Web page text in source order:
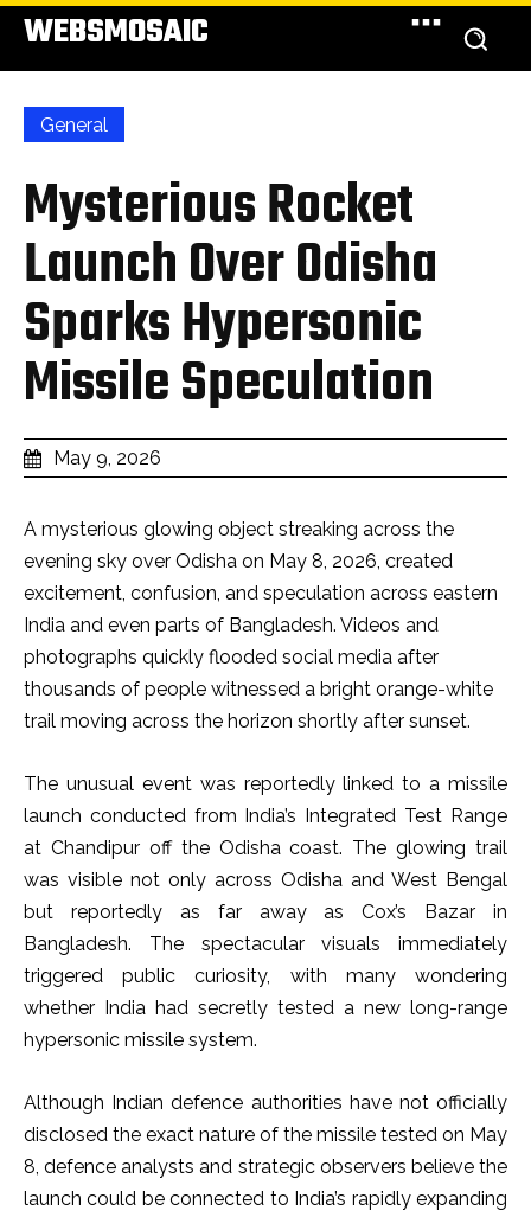
WEBSMOSAIC
General
Mysterious Rocket
Launch Over Odisha
Sparks Hypersonic
Missile Speculation
May 9, 2026
A mysterious glowing object streaking across the
evening sky over Odisha on May 8, 2026, created
excitement, confusion, and speculation across eastern
India and even parts of Bangladesh. Videos and
photographs quickly flooded social media after
thousands of people witnessed a bright orange-white
trail moving across the horizon shortly after sunset.
The unusual event was reportedly linked to a missile
launch conducted from India’s Integrated Test Range
at Chandipur off the Odisha coast. The glowing trail
was visible not only across Odisha and West Bengal
but reportedly as far away as Cox’s Bazar in
Bangladesh. The spectacular visuals immediately
triggered public curiosity, with many wondering
whether India had secretly tested a new long-range
hypersonic missile system.
Although Indian defence authorities have not officially
disclosed the exact nature of the missile tested on May
8, defence analysts and strategic observers believe the
launch could be connected to India’s rapidly expanding